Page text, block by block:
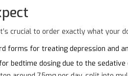
crucial to order exactly what your
forms for treating depression and
bedtime dosing due to the sedative